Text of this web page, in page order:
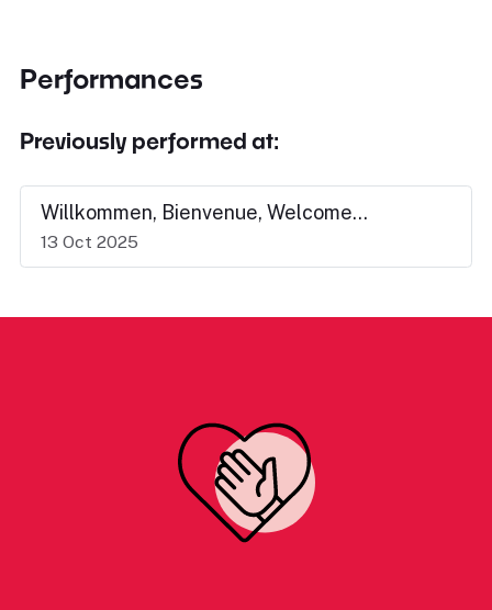
Performances
Previously performed at:
Willkommen, Bienvenue, Welcome...
13 Oct 2025